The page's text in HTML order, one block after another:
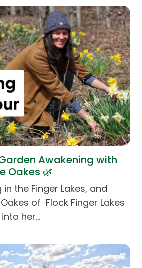
Awakening with
Oakes 🌿
the Finger Lakes, and
of Flock Finger Lakes
her…